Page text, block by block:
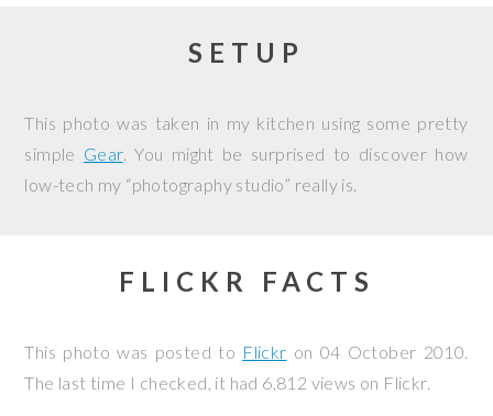
SETUP
This photo was taken in my kitchen using some pretty
simple Gear. You might be surprised to discover how
low-tech my “photography studio” really is.
FLICKR FACTS
This photo was posted to Flickr on 04 October 2010.
The last time I checked, it had 6,812 views on Flickr.